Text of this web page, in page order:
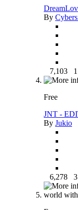
By
7,103 1
Free
JNT -
By Jukio
6,278